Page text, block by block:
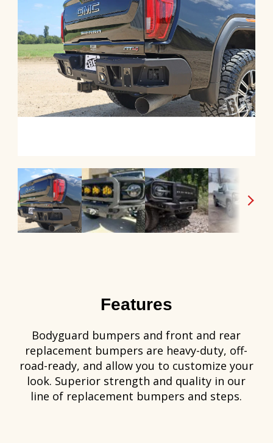
Features
Bodyguard bumpers and front and rear
replacement bumpers are heavy-duty, off-
road-ready, and allow you to customize your
look. Superior strength and quality in our
line of replacement bumpers and steps.